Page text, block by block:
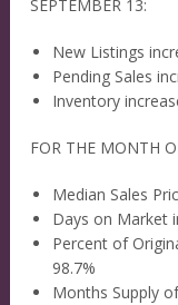
SEPTEMBER 13:
New Listings
Pending Sales
Inventory
FOR THE MONTH
Median Sales
Days on Market
Percent of
98.7%
Months Supply